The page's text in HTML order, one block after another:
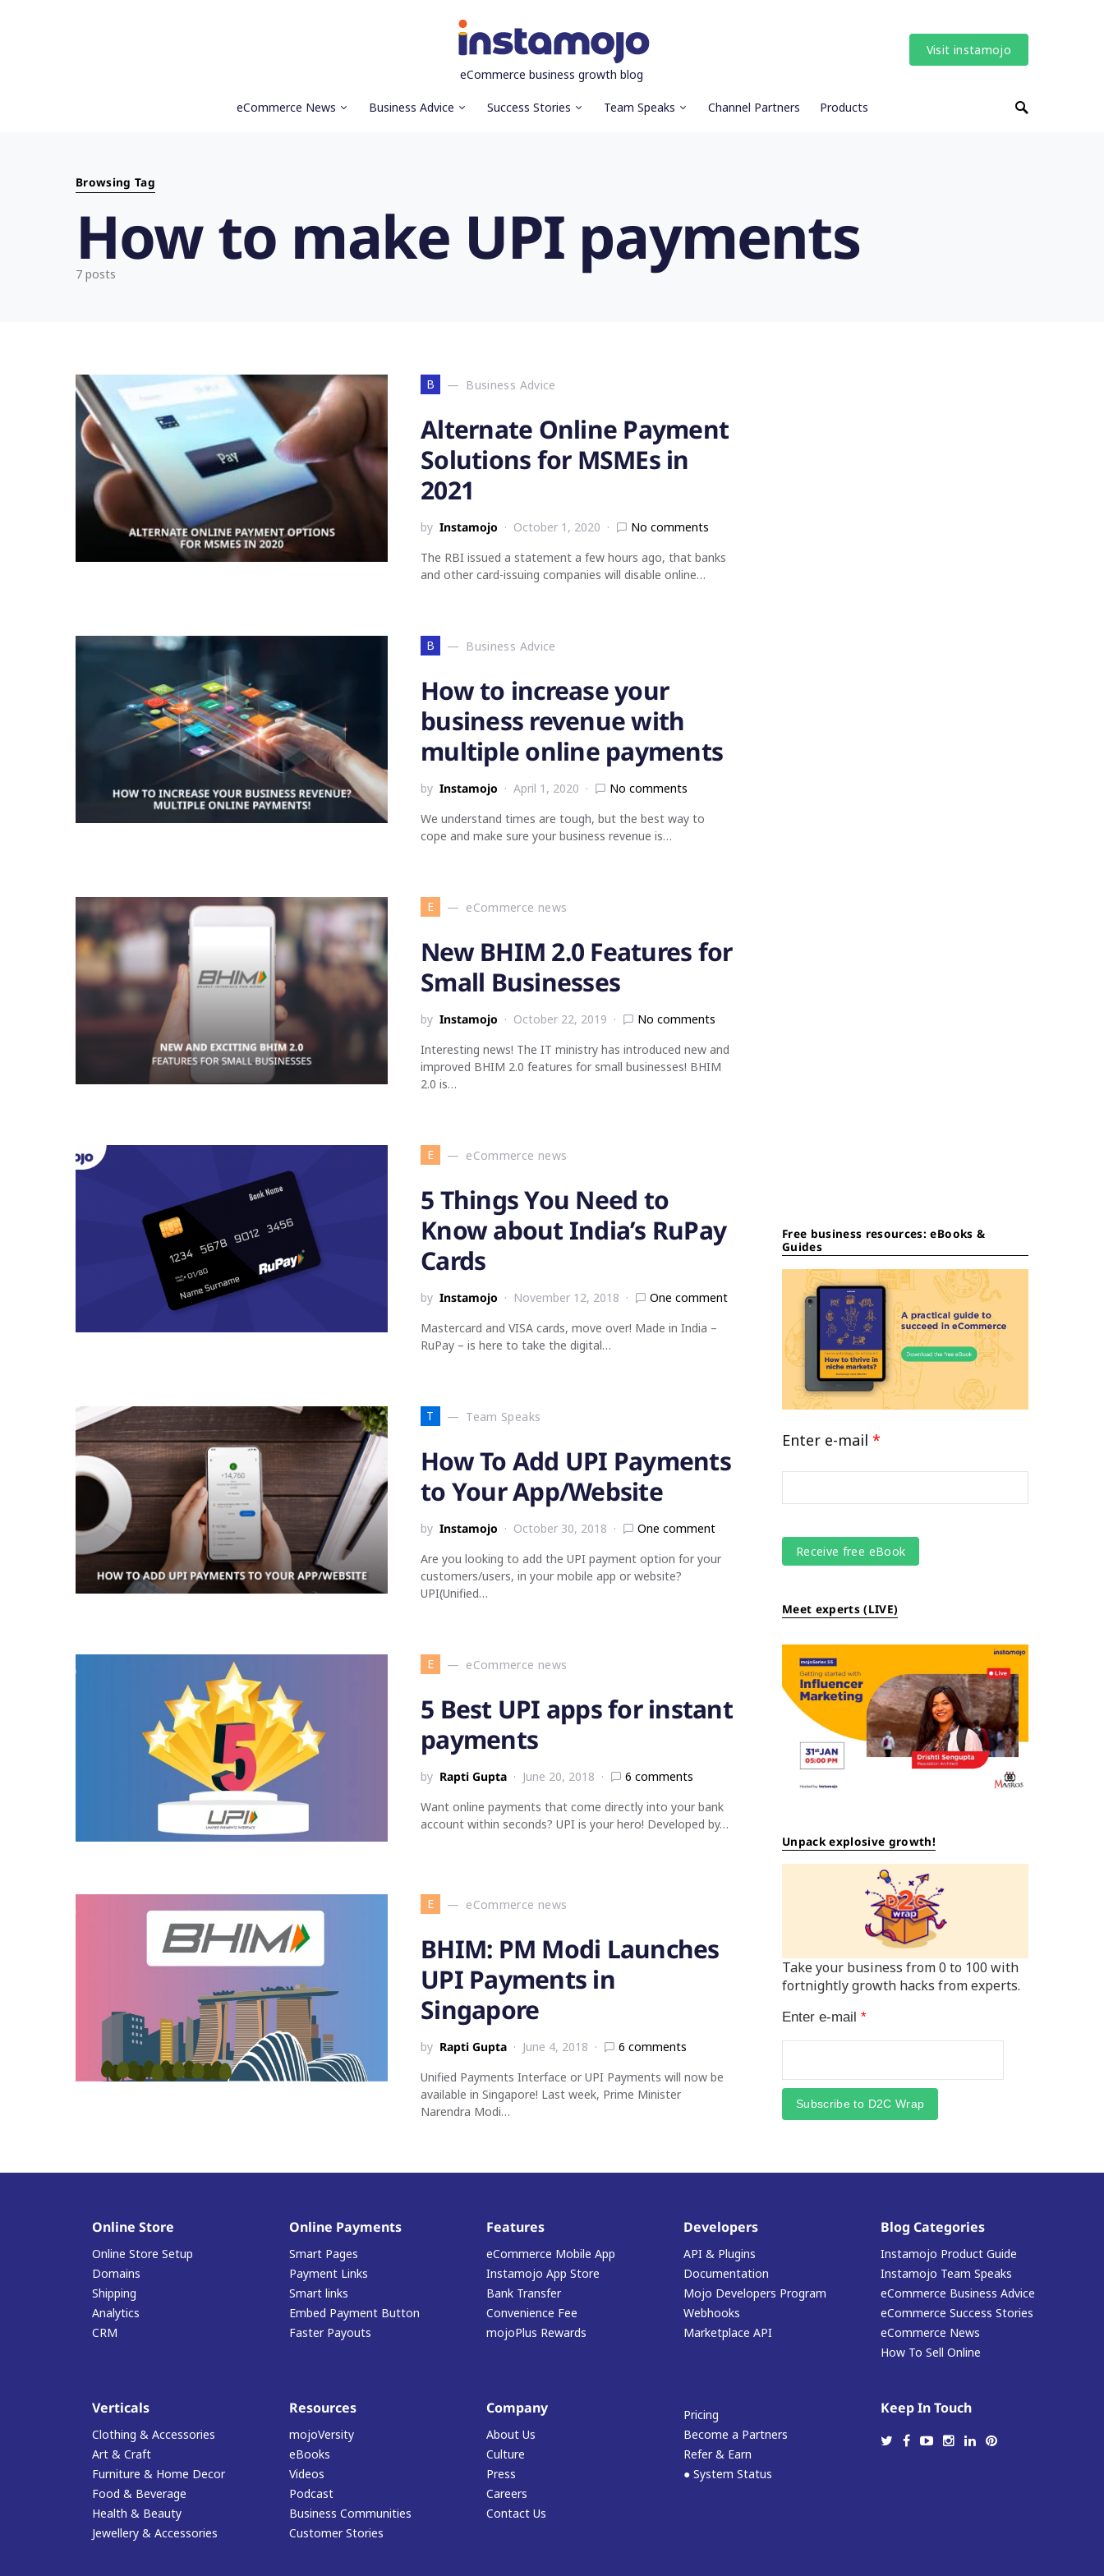
eCommerce business growth blog
Visit instamojo
eCommerce News Business Advice Success Stories Team Speaks Channel Partners Products
Browsing Tag
How to make UPI payments
7 posts
B Business Advice
Alternate Online Payment
Solutions for MSMEs in
2021
by Instamojo October 1, 2020
No comments
The RBI issued a statement a few hours ago, that banks
and other card-issuing companies will disable online…
B Business Advice
How to increase your
business revenue with
multiple online payments
by Instamojo April 1, 2020
No comments
We understand times are tough, but the best way to
cope and make sure your business revenue is…
E eCommerce news
New BHIM 2.0 Features for
Small Businesses
by Instamojo October 22, 2019
No comments
Interesting news! The IT ministry has introduced new and
improved BHIM 2.0 features for small businesses! BHIM
2.0 is…
E eCommerce news
5 Things You Need to
Know about India’s RuPay
Cards
by Instamojo November 12, 2018
One comment
Mastercard and VISA cards, move over! Made in India –
RuPay – is here to take the digital…
T Team Speaks
How To Add UPI Payments
to Your App/Website
by Instamojo October 30, 2018
One comment
Are you looking to add the UPI payment option for your
customers/users, in your mobile app or website?
UPI(Unified…
E eCommerce news
5 Best UPI apps for instant
payments
by Rapti Gupta June 20, 2018
6 comments
Want online payments that come directly into your bank
account within seconds? UPI is your hero! Developed by…
E eCommerce news
BHIM: PM Modi Launches
UPI Payments in
Singapore
by Rapti Gupta June 4, 2018
6 comments
Unified Payments Interface or UPI Payments will now be
available in Singapore! Last week, Prime Minister
Narendra Modi…
Free business resources: eBooks &
Guides
Enter e-mail *
Meet experts (LIVE)
Unpack explosive growth!
Take your business from 0 to 100 with
fortnightly growth hacks from experts.
Enter e-mail *
Subscribe to D2C Wrap
Online Store
Online Store Setup
Domains
Shipping
Analytics
CRM
Online Payments
Smart Pages
Payment Links
Smart links
Embed Payment Button
Faster Payouts
Features
eCommerce Mobile App
Instamojo App Store
Bank Transfer
Convenience Fee
mojoPlus Rewards
Developers
API & Plugins
Documentation
Mojo Developers Program
Webhooks
Marketplace API
Blog Categories
Instamojo Product Guide
Instamojo Team Speaks
eCommerce Business Advice
eCommerce Success Stories
eCommerce News
How To Sell Online
Verticals
Clothing & Accessories
Art & Craft
Furniture & Home Decor
Food & Beverage
Health & Beauty
Jewellery & Accessories
Resources
mojoVersity
eBooks
Videos
Podcast
Business Communities
Customer Stories
Company
About Us
Culture
Press
Careers
Contact Us
Pricing
Become a Partners
Refer & Earn
● System Status
Keep In Touch